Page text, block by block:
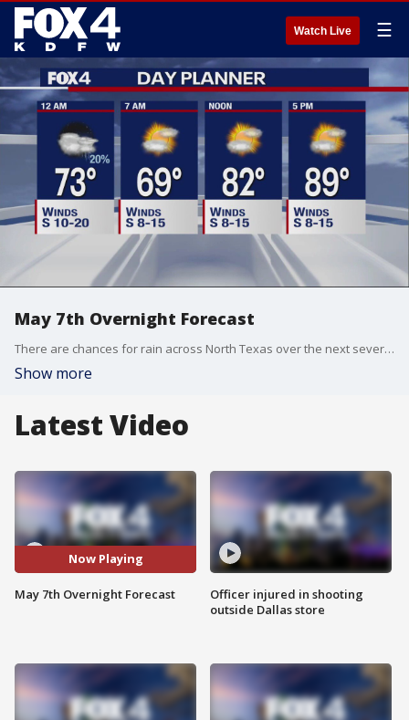
Watch Live ☰
May 7th Overnight Forecast
There are chances for rain across North Texas over the next several days.
Show more
Latest Video
Now Playing
May 7th Overnight Forecast
Officer injured in shooting
outside Dallas store